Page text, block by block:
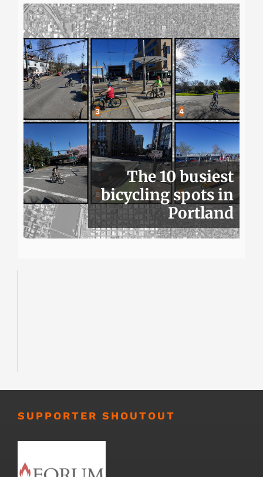
The 10 busiest
bicycling spots in
Portland
SUPPORTER SHOUTOUT